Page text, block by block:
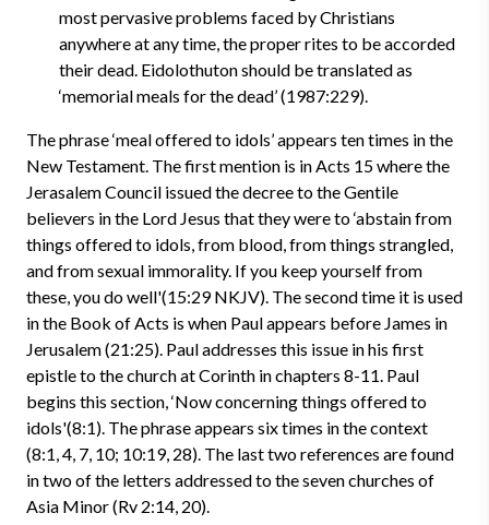
most pervasive problems faced by Christians
anywhere at any time, the proper rites to be accorded
their dead. Eidolothuton should be translated as
‘memorial meals for the dead’ (1987:229).
The phrase ‘meal offered to idols’ appears ten times in the
New Testament. The first mention is in Acts 15 where the
Jerasalem Council issued the decree to the Gentile
believers in the Lord Jesus that they were to ‘abstain from
things offered to idols, from blood, from things strangled,
and from sexual immorality. If you keep yourself from
these, you do well'(15:29 NKJV). The second time it is used
in the Book of Acts is when Paul appears before James in
Jerusalem (21:25). Paul addresses this issue in his first
epistle to the church at Corinth in chapters 8-11. Paul
begins this section, ‘Now concerning things offered to
idols'(8:1). The phrase appears six times in the context
(8:1, 4, 7, 10; 10:19, 28). The last two references are found
in two of the letters addressed to the seven churches of
Asia Minor (Rv 2:14, 20).